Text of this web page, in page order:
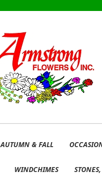
AUTUMN & FALL
WINDCHIMES